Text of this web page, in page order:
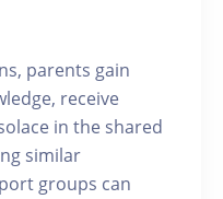
parents gain
receive
in the shared
similar
groups can